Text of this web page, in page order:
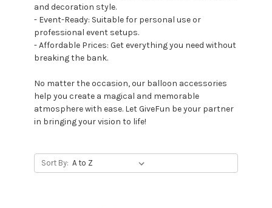
and decoration style.
- Event-Ready: Suitable for personal use or
professional event setups.
- Affordable Prices: Get everything you need without
breaking the bank.
No matter the occasion, our balloon accessories
help you create a magical and memorable
atmosphere with ease. Let GiveFun be your partner
in bringing your vision to life!
Sort By: